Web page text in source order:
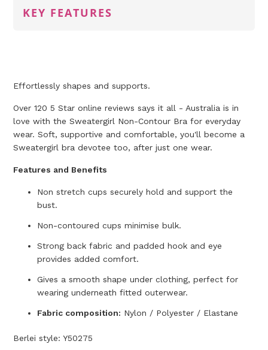
KEY FEATURES
Effortlessly shapes and supports.
Over 120 5 Star online reviews says it all - Australia is in
love with the Sweatergirl Non-Contour Bra for everyday
wear. Soft, supportive and comfortable, you'll become a
Sweatergirl bra devotee too, after just one wear.
Features and Benefits
Non stretch cups securely hold and support the
bust.
Non-contoured cups minimise bulk.
Strong back fabric and padded hook and eye
provides added comfort.
Gives a smooth shape under clothing, perfect for
wearing underneath fitted outerwear.
Fabric composition: Nylon / Polyester / Elastane
Berlei style: Y50275